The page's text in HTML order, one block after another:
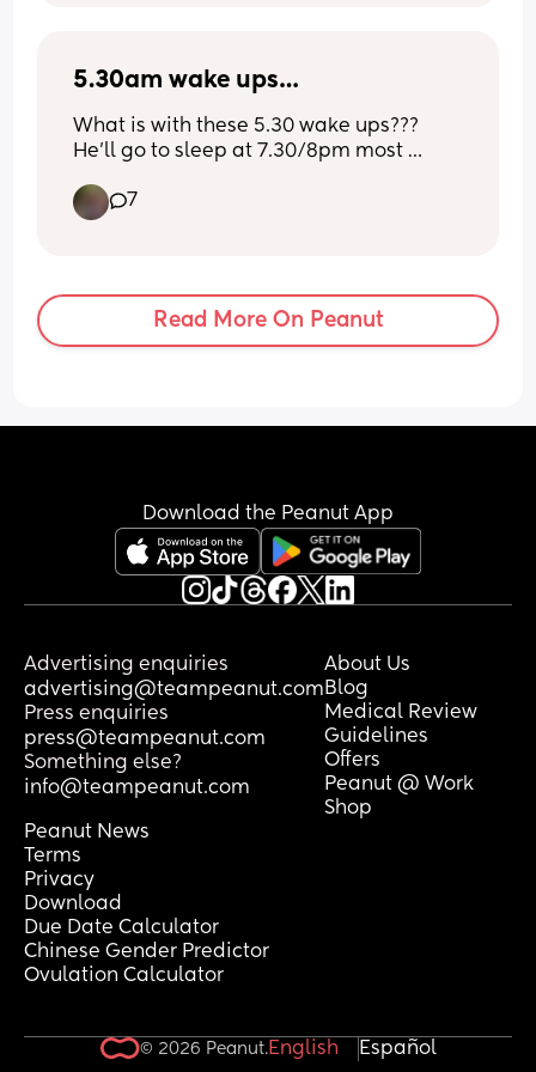
5.30am wake ups…
What is with these 5.30 wake ups???
He’ll go to sleep at 7.30/8pm most
7pm nothing is working. I wouldn’t even
mind that much but he just cries and
I am not a morning person anyway, but
this shit don’t help. 😭😭😭
7
Read More On Peanut
Download the Peanut App
Advertising enquiries
advertising@teampeanut.com
Press enquiries
press@teampeanut.com
Something else?
info@teampeanut.com
About Us
Blog
Medical Review
Guidelines
Offers
Peanut @ Work
Shop
Peanut News
Terms
Privacy
Download
Due Date Calculator
Chinese Gender Predictor
Ovulation Calculator
© 2026 Peanut.English Español